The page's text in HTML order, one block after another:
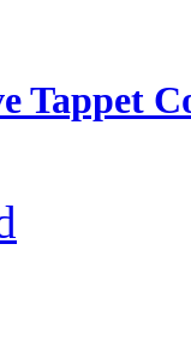
Tappet